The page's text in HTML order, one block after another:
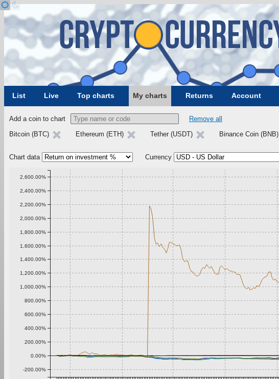
List Live Top charts My charts Returns Account
Add a coin to chart
Remove all
Bitcoin (BTC)
Ethereum (ETH) Tether (USDT) Binance Coin (BNB)
Chart data Currency
-200.00%
0.00%
200.00%
400.00%
600.00%
800.00%
1,000.00%
1,200.00%
1,400.00%
1,600.00%
1,800.00%
2,000.00%
2,200.00%
2,400.00%
2,600.00%